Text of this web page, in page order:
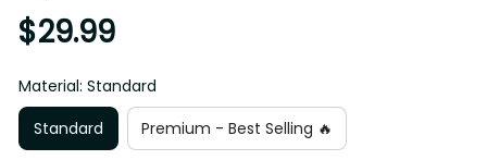
$29.99
Material: Standard
Standard
Premium - Best Selling 🔥